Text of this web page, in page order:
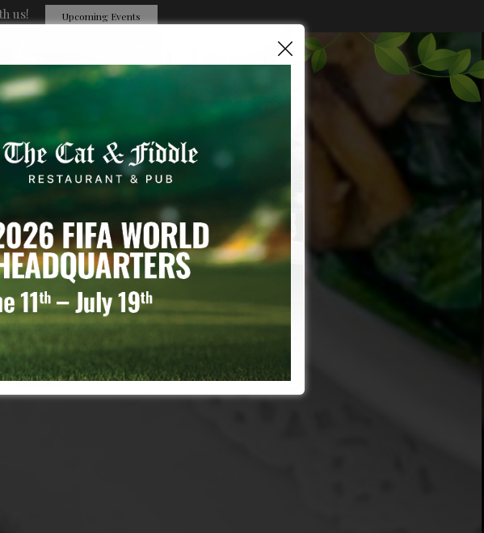
us! Upcoming Events
GIFT CARDS JOBS CAT'S HISTORY
×